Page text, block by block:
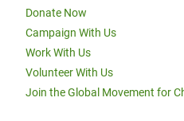
Donate Now
Campaign With Us
Work With Us
Volunteer With Us
Join the Global Movement for